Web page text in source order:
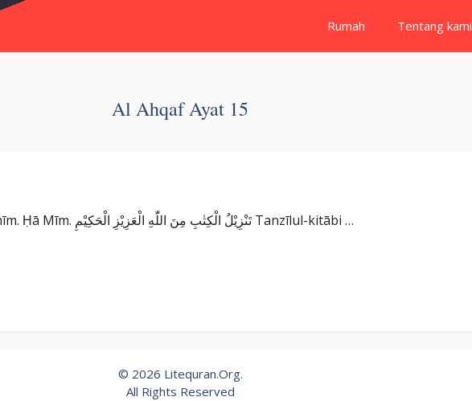
Rumah Tentang kami
Al Ahqaf Ayat 15
Surat Al Ahqaf بِسْمِ اللّٰهِ الرَّحْمٰنِ الرَّحِيْمِ حٰمۤ ۚ Ḥā mīm. Ḥā Mīm. تَنْزِيْلُ الْكِتٰبِ مِنَ اللّٰهِ الْعَزِيْزِ الْحَكِيْمِ Tanzīlul-kitābi …
© 2026 Litequran.Org.
All Rights Reserved